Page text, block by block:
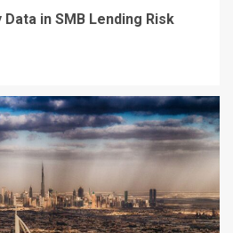
in SMB Lending Risk